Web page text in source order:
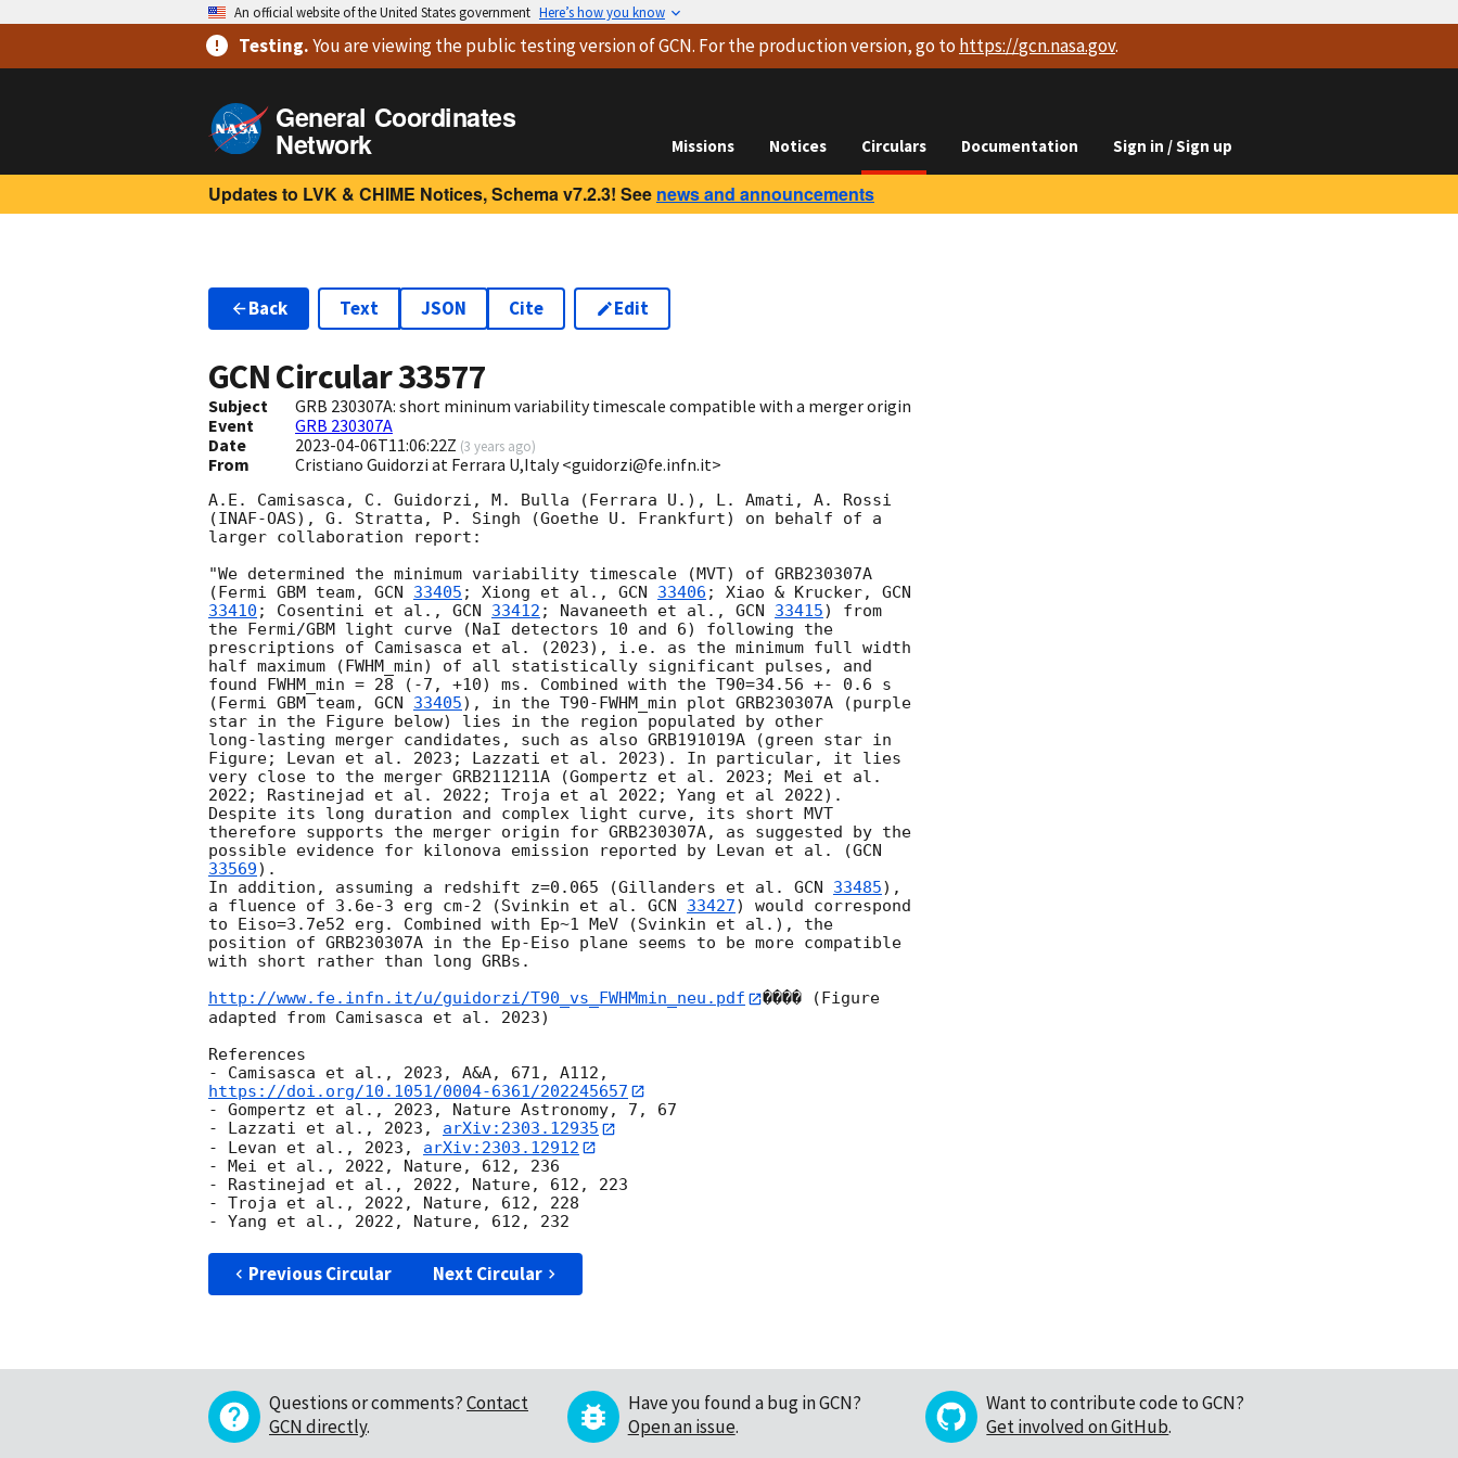
An official website of the United States government Here’s how you know
Testing.You are viewingthe public testing versionof GCN. For the production version, go to https://gcn.nasa.gov.
General Coordinates
Network Missions Notices Circulars Documentation Sign in / Sign up
Updates to LVK & CHIME Notices, Schema v7.2.3! See news and announcements
Back Text JSON Cite Edit
GCN Circular33577
Subject
GRB 230307A: short mininum variability timescale compatible with a merger origin
Event
GRB 230307A
Date
2023-04-06T11:06:22Z (3 years ago)
From Cristiano Guidorzi at Ferrara U,Italy <guidorzi@fe.infn.it>
A.E. Camisasca, C. Guidorzi, M. Bulla (Ferrara U.), L. Amati, A. Rossi
(INAF-OAS), G. Stratta, P. Singh (Goethe U. Frankfurt) on behalf of a
larger collaboration report:
"We determined the minimum variability timescale (MVT) of GRB230307A
(Fermi GBM team, GCN 33405 ; Xiong et al., GCN 33406 ; Xiao & Krucker,
33410 ; Cosentini et al., GCN 33412 ; Navaneeth et al., GCN 33415) from
the Fermi/GBM light curve (NaI detectors 10 and 6) following the
prescriptions of Camisasca et al. (2023), i.e. as the minimum full width
half maximum (FWHM_min) of all statistically significant pulses, and
found FWHM_min = 28 (-7, +10) ms. Combined with the T90=34.56 +- 0.6 s
(Fermi GBM team, GCN 33405), in the T90-FWHM_min plot GRB230307A (purple
star in the Figure below) lies in the region populated by other
long-lasting merger candidates, such as also GRB191019A (green star in
Figure; Levan et al. 2023; Lazzati et al. 2023). In particular, it lies
very close to the merger GRB211211A (Gompertz et al. 2023; Mei et al.
2022; Rastinejad et al. 2022; Troja et al 2022; Yang et al 2022).
Despite its long duration and complex light curve, its short MVT
therefore supports the merger origin for GRB230307A, as suggested by the
possible evidence for kilonova emission reported by Levan et al. (
33569).
In addition, assuming a redshift z=0.065 (Gillanders et al. GCN 33485),
a fluence of 3.6e-3 erg cm-2 (Svinkin et al. GCN 33427) would correspond
to Eiso=3.7e52 erg. Combined with Ep~1 MeV (Svinkin et al.), the
position of GRB230307A in the Ep-Eiso plane seems to be more compatible
with short rather than long GRBs.
http://www.fe.infn.it/u/guidorzi/T90_vs_FWHMmin_neu.pdf
���� (Figure
adapted from Camisasca et al. 2023)
References
https://doi.org/10.1051/0004-6361/202245657
- Gompertz et al., 2023, Nature Astronomy, 7, 67
- Lazzati et al., 2023, arXiv:2303.12935
- Levan et al., 2023, arXiv:2303.12912
- Mei et al., 2022, Nature, 612, 236
- Rastinejad et al., 2022, Nature, 612, 223
- Troja et al., 2022, Nature, 612, 228
Previous Circular Next Circular
Questions or comments?Contact
GCN directly.
Have you found a bug in GCN?
Open an issue.
Want to contribute code to GCN?
Get involved on GitHub.